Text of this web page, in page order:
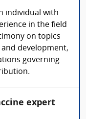
individual with
in the field
on topics
and development,
governing
expert